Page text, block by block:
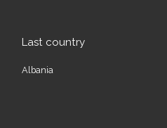
Last country
Albania